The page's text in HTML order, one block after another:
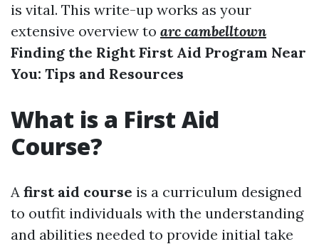
is vital. This write-up works as your
extensive overview to arc cambelltown
Finding the Right First Aid Program Near
You: Tips and Resources
What is a First Aid
Course?
A first aid course is a curriculum designed
to outfit individuals with the understanding
and abilities needed to provide initial take